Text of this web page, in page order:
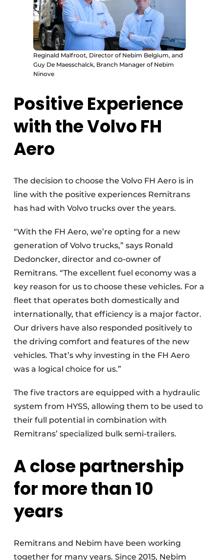
Reginald Malfroot, Director of Nebim Belgium, and
Guy De Maesschalck, Branch Manager of Nebim
Ninove
Positive Experience
with the Volvo FH
Aero
The decision to choose the Volvo FH Aero is in
line with the positive experiences Remitrans
has had with Volvo trucks over the years.
“With the FH Aero, we’re opting for a new
generation of Volvo trucks,” says Ronald
Dedoncker, director and co-owner of
Remitrans. “The excellent fuel economy was a
key reason for us to choose these vehicles. For a
fleet that operates both domestically and
internationally, that efficiency is a major factor.
Our drivers have also responded positively to
the driving comfort and features of the new
vehicles. That’s why investing in the FH Aero
was a logical choice for us.”
The five tractors are equipped with a hydraulic
system from HYSS, allowing them to be used to
their full potential in combination with
Remitrans’ specialized bulk semi-trailers.
A close partnership
for more than 10
years
Remitrans and Nebim have been working
together for many years. Since 2015, Nebim